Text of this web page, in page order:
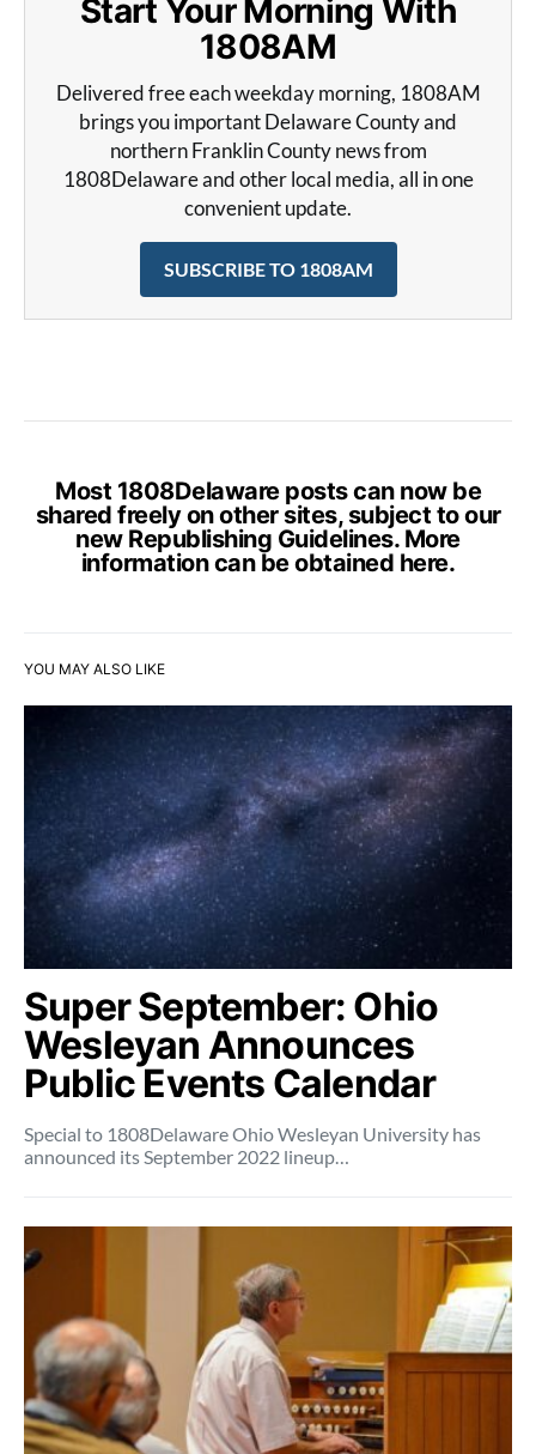
Start Your Morning With
1808AM
Delivered free each weekday morning, 1808AM
brings you important Delaware County and
northern Franklin County news from
1808Delaware and other local media, all in one
convenient update.
SUBSCRIBE TO 1808AM
Most 1808Delaware posts can now be
shared freely on other sites, subject to our
new Republishing Guidelines. More
information can be obtained here.
YOU MAY ALSO LIKE
Super September: Ohio
Wesleyan Announces
Public Events Calendar
Special to 1808Delaware Ohio Wesleyan University has
announced its September 2022 lineup…